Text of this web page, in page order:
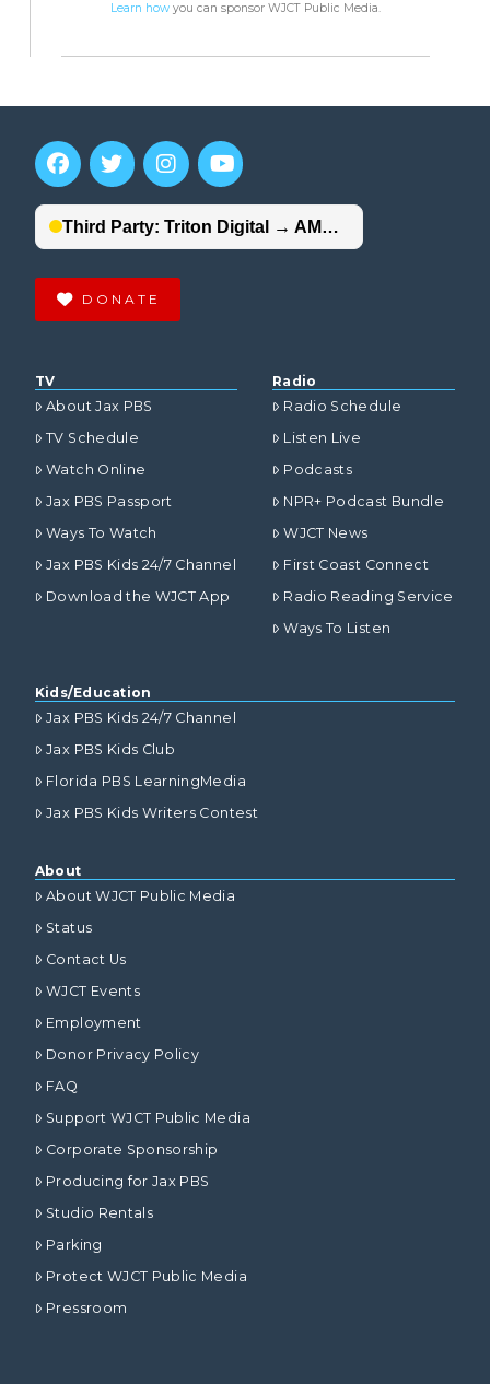
Learn howyou can sponsor WJCT Public Media.
DONATE
TV
About Jax PBS
TV Schedule
Watch Online
Jax PBS Passport
Ways To Watch
Jax PBS Kids 24/7 Channel
Download the WJCT App
Radio
Radio Schedule
Listen Live
Podcasts
NPR+ Podcast Bundle
WJCT News
First Coast Connect
Radio Reading Service
Ways To Listen
Kids/Education
Jax PBS Kids 24/7 Channel
Jax PBS Kids Club
Florida PBS LearningMedia
Jax PBS Kids Writers Contest
About
About WJCT Public Media
Status
Contact Us
WJCT Events
Employment
Donor Privacy Policy
FAQ
Support WJCT Public Media
Corporate Sponsorship
Producing for Jax PBS
Studio Rentals
Parking
Protect WJCT Public Media
Pressroom